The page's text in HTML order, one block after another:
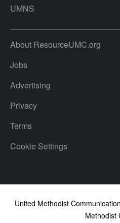
UMNS
About ResourceUMC.org
Jobs
Advertising
Privacy
Terms
Cookie Settings
United Methodist
Methodist